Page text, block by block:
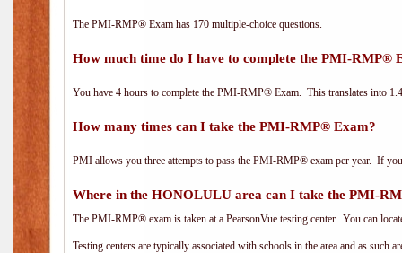
The PMI-RMP® Exam has 170 multiple-choice questions.
How much time do I have to complete the PMI-RMP®
You have 4 hours to complete the PMI-RMP® Exam. This translates into
How many times can I take the PMI-RMP® Exam?
PMI allows you three attempts to pass the PMI-RMP® exam per year. If
Where in the HONOLULU area can I take the PMI-
The PMI-RMP® exam is taken at a PearsonVue testing center. You can
Testing centers are typically associated with schools in the area and as such